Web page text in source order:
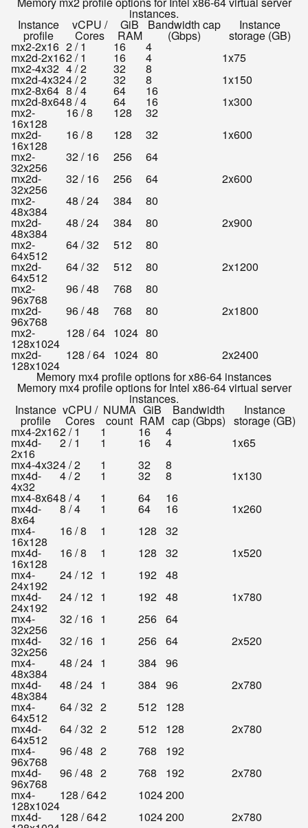
instances.
Instance
profile
vCPU /
Cores
GiB
RAM
Bandwidth cap
(Gbps)
Instance
storage (GB)
mx2-2x16 2 / 1 16 4
mx2d-2x162 / 1 16 4 1x75
mx2-4x32 4 / 2 32 8
mx2d-4x324 / 2 32 8 1x150
mx2-8x64 8 / 4 64 16
mx2d-8x648 / 4 64 16 1x300
mx2-
16x128
16 / 8 128
32
mx2d-
16x128
16 / 8 128 32
1x600
mx2-
32x256
32 / 16 256
64
mx2d-
32x256
32 / 16 256 64
2x600
mx2-
48x384
48 / 24 384
80
mx2d-
48x384
48 / 24 384 80
2x900
mx2-
64x512
64 / 32 512
80
mx2d-
64x512
64 / 32 512 80
2x1200
mx2-
96x768
96 / 48 768
80
mx2d-
96x768
96 / 48 768 80
2x1800
mx2-
128x1024
128 / 64 1024 80
mx2d-
128x1024
128 / 64 1024 80
2x2400
Memory mx4 profile options for x86-64 instances
Memory mx4 profile options for Intel x86-64 virtual server
instances.
Instance
profile
vCPU /
Cores
NUMA
count
GiB
RAM
Bandwidth
cap (Gbps)
Instance
storage (GB)
mx4-2x162 / 1 1 16 4
mx4d-
2x16
2 / 1 1 16 4
1x65
mx4-4x324 / 2 1 32 8
mx4d-
4x32
4 / 2 1 32 8
1x130
mx4-8x648 / 4 1 64 16
mx4d-
8x64
8 / 4 1 64 16
1x260
mx4-
16x128
16 / 8 1 128
32
mx4d-
16x128
16 / 8 1 128 32
1x520
mx4-
24x192
24 / 12 1 192 48
mx4d-
24x192
24 / 12 1 192 48
1x780
mx4-
32x256
32 / 16 1 256 64
mx4d-
32x256
32 / 16 1 256 64
2x520
mx4-
48x384
48 / 24 1 384 96
mx4d-
48x384
48 / 24 1 384 96
2x780
mx4-
64x512
64 / 32 2 512
128
mx4d-
64x512
64 / 32 2 512 128
2x780
mx4-
96x768
96 / 48 2 768
192
mx4d-
96x768
96 / 48 2 768 192
2x780
mx4-
128x1024
128 / 642 1024200
mx4d-
128 / 642 1024200
2x780